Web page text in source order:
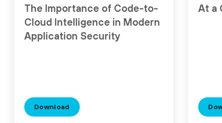
The Importance of Code-to-
Cloud Intelligence in Modern
Application Security
Download
At a